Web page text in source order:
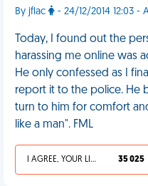
By jflac - 24/12/2014 12:03 -
Today, I found out the
harassing me online was
He only confessed as I
report it to the police. He
turn to him for comfort
like a man". FML
I AGREE, YOUR LIFE SUCKS 35 025